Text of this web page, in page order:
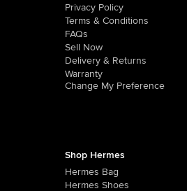
Privacy Policy
Terms & Conditions
FAQs
Sell Now
Delivery & Returns
Warranty
Change My Preference
Shop Hermes
Hermes Bag
Hermes Shoes